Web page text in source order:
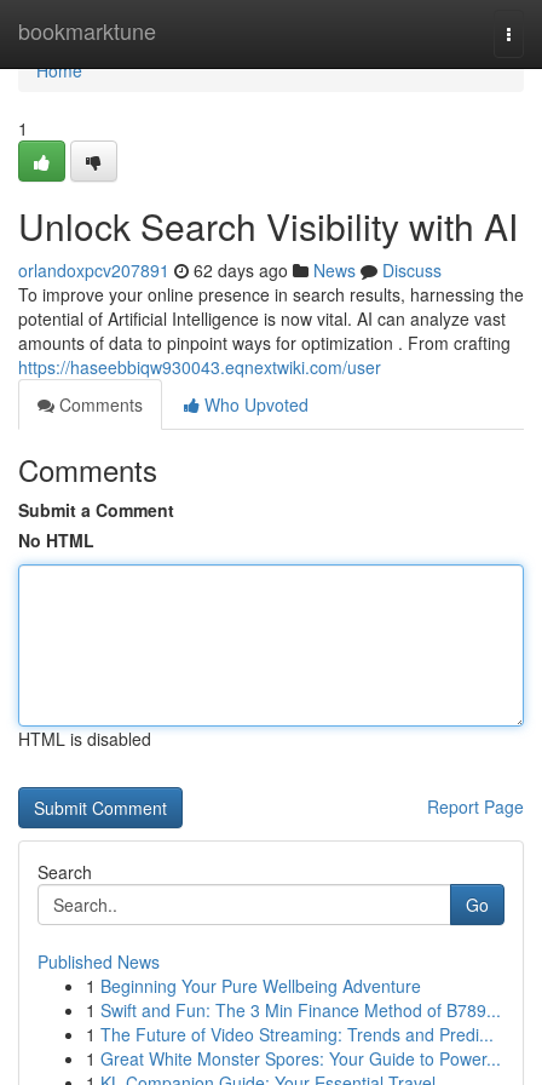
bookmarktune
Home
Home
1
Unlock Search Visibility with AI
orlandoxpcv207891 62 days ago News
Discuss
To improve your online presence in search results, harnessing the
potential of Artificial Intelligence is now vital. AI can analyze vast
amounts of data to pinpoint ways for optimization . From crafting
https://haseebbiqw930043.eqnextwiki.com/user
Comments
Who Upvoted
Comments
Submit a Comment
No HTML
HTML is disabled
Report Page
Search
Go
Published News
1 Beginning Your Pure Wellbeing Adventure
1 Swift and Fun: The 3 Min Finance Method of B789...
1 The Future of Video Streaming: Trends and Predi...
1 Great White Monster Spores: Your Guide to Power...